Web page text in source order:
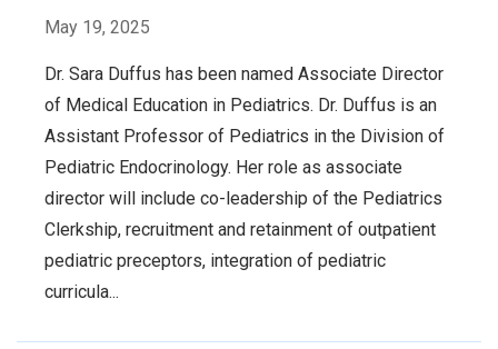
May 19, 2025
Dr. Sara Duffus has been named Associate Director
of Medical Education in Pediatrics. Dr. Duffus is an
Assistant Professor of Pediatrics in the Division of
Pediatric Endocrinology. Her role as associate
director will include co-leadership of the Pediatrics
Clerkship, recruitment and retainment of outpatient
pediatric preceptors, integration of pediatric
curricula...